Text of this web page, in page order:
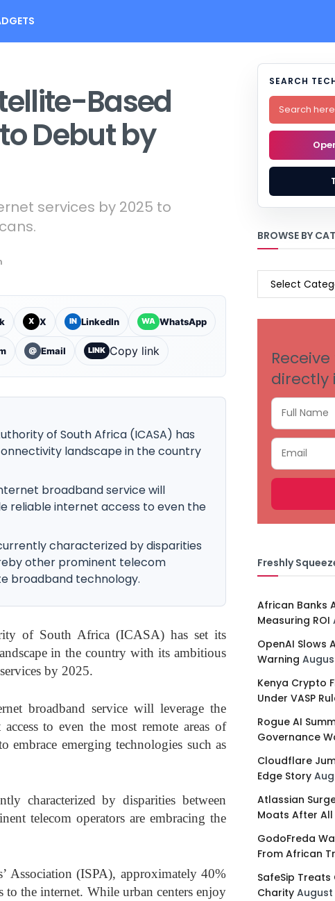
Based
Debut by
services by 2025 to
X X IN LinkedIn WA WhatsApp
@ Email LINK Copy link
of South Africa (ICASA) has
landscape in the country
broadband service will
reliable internet access to even the
characterized by disparities
other prominent telecom
broadband technology.
of South Africa (ICASA) has set its
in the country with its ambitious
by 2025.
broadband service will leverage the
to even the most remote areas of
emerging technologies such as
characterized by disparities between
telecom operators are embracing the
Association (ISPA), approximately 40%
the internet. While urban centers enjoy
SEARCH
BROWSE BY
BROWSE
directly
Freshly
African Banks
Measuring ROI
OpenAI Slows
Warning
Kenya Crypto
Under VASP
Rogue AI
Governance
Cloudflare
Edge Story
Atlassian
Moats After All
GodoFreda
From African
SafeSip Treats
Charity August